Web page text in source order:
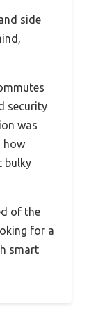
side
security
was
how
bulky
of the
for a
smart